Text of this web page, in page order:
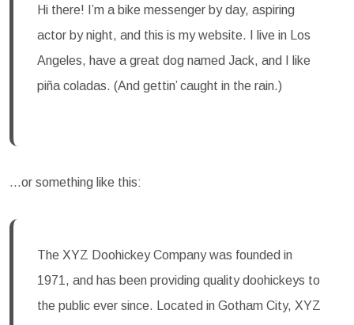
Hi there! I’m a bike messenger by day, aspiring
actor by night, and this is my website. I live in Los
Angeles, have a great dog named Jack, and I like
piña coladas. (And gettin’ caught in the rain.)
…or something like this:
The XYZ Doohickey Company was founded in
1971, and has been providing quality doohickeys to
the public ever since. Located in Gotham City, XYZ